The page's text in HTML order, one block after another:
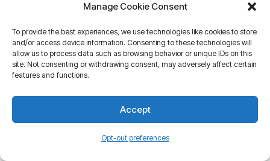
Manage Cookie Consent
To provide the best experiences, we use technologies like cookies to store
and/or access device information. Consenting to these technologies will
allow us to process data such as browsing behavior or unique IDs on this
site. Not consenting or withdrawing consent, may adversely affect certain
features and functions.
Accept
Opt-out preferences
goals
a blank canvas
waiting to be
painted with your
actions. At
of course